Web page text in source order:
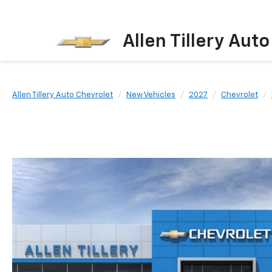
Allen Tillery
Allen Tillery Auto Chevrolet New Vehicles 2027 Chevrolet